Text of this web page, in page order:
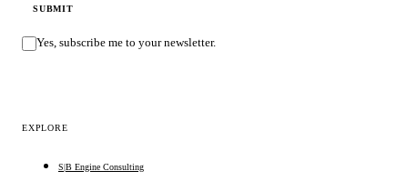
SUBMIT
Yes, subscribe me to your newsletter.
EXPLORE
S|B Engine Consulting